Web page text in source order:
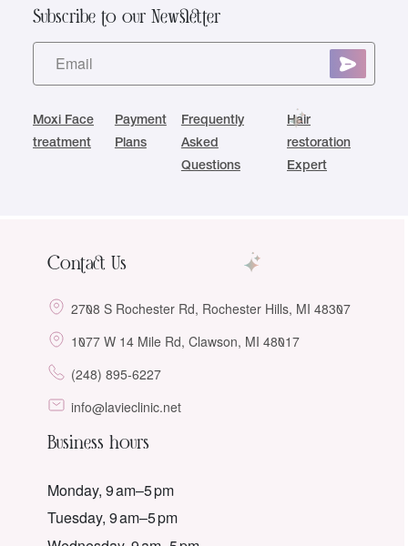
Subscribe to our Newsletter
Moxi Face
treatment
Payment
Plans
Frequently
Asked
Questions
Hair
restoration
Expert
Contact Us
2708 S Rochester Rd, Rochester Hills, MI 48307
1077 W 14 Mile Rd, Clawson, MI 48017
(248) 895-6227
info@lavieclinic.net
Business hours
Monday, 9 am–5 pm
Tuesday, 9 am–5 pm